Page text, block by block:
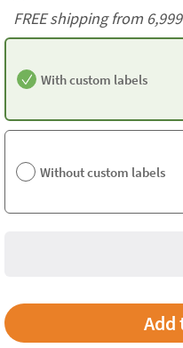
FREE shipping from 6,999
With custom labels
Without custom labels